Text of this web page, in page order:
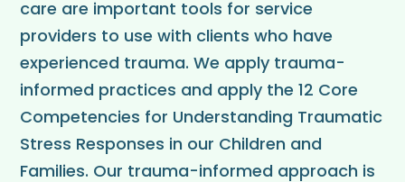
care are important tools for service
providers to use with clients who have
experienced trauma. We apply trauma-
informed practices and apply the 12 Core
Competencies for Understanding Traumatic
Stress Responses in our Children and
Families. Our trauma-informed approach is